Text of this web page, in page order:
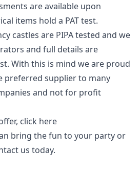
are available upon
items hold a PAT test.
castles are PIPA tested and we
and full details are
With this is mind we are proud
preferred supplier to many
and not for profit
click here
bring the fun to your party or
us today.